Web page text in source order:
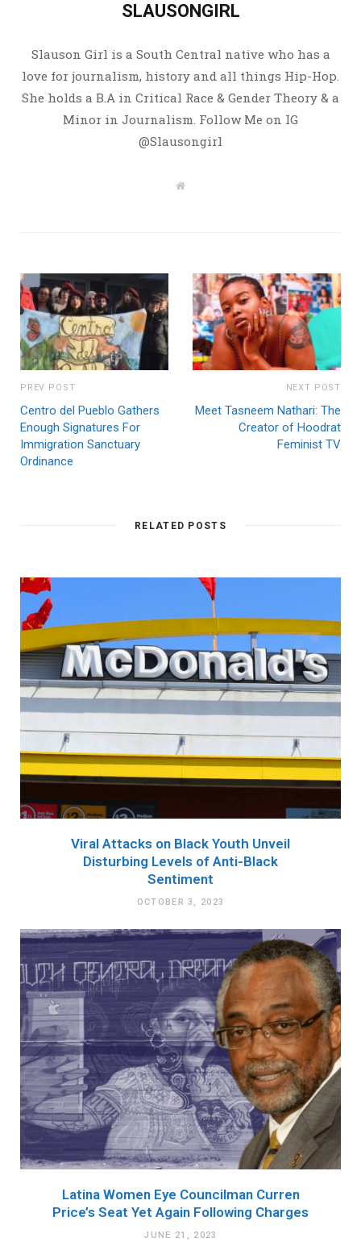
SLAUSONGIRL
Slauson Girl is a South Central native who has a
love for journalism, history and all things Hip-Hop.
She holds a B.A in Critical Race & Gender Theory & a
Minor in Journalism. Follow Me on IG
@Slausongirl
W
PREV POST
Centro del Pueblo Gathers
Enough Signatures For
Immigration Sanctuary
Ordinance
NEXT POST
Meet Tasneem Nathari: The
Creator of Hoodrat
Feminist TV
RELATED POSTS
Viral Attacks on Black Youth Unveil
Disturbing Levels of Anti-Black
Sentiment
OCTOBER 3, 2023
Latina Women Eye Councilman Curren
Price’s Seat Yet Again Following Charges
JUNE 21, 2023